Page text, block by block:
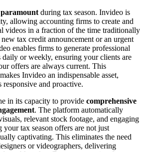
paramount during tax season. Invideo is
allowing accounting firms to create and
videos in a fraction of the time traditionally
tax credit announcement or an urgent
enables firms to generate professional
or weekly, ensuring your clients are
offers are always current. This
Invideo an indispensable asset,
and proactive.
in its capacity to provide comprehensive
. The platform automatically
relevant stock footage, and engaging
tax season offers are not just
captivating. This eliminates the need
or videographers, delivering